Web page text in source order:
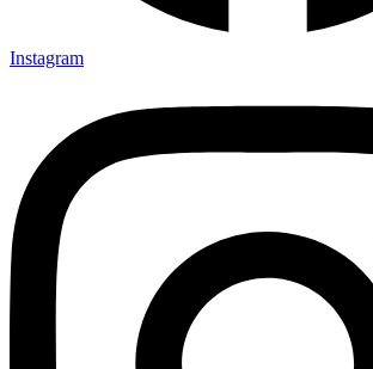
Instagram